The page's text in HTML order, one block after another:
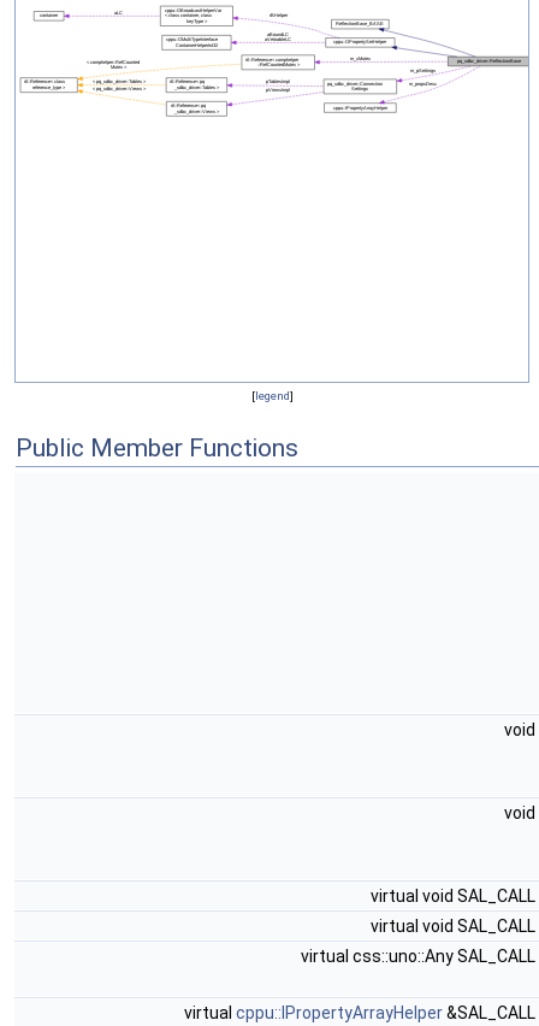
[legend]
Public Member Functions
void
void
virtual void SAL_CALL
virtual void SAL_CALL
virtual css::uno::Any SAL_CALL
virtual cppu::IPropertyArrayHelper&SAL_CALL